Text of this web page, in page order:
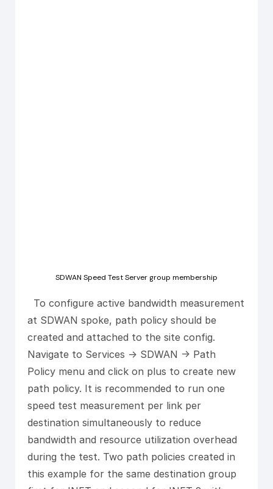
SDWAN Speed Test Server group membership
To configure active bandwidth measurement
at SDWAN spoke, path policy should be
created and attached to the site config.
Navigate to Services -> SDWAN -> Path
Policy menu and click on plus to create new
path policy. It is recommended to run one
speed test measurement per link per
destination simultaneously to reduce
bandwidth and resource utilization overhead
during the test. Two path policies created in
this example for the same destination group